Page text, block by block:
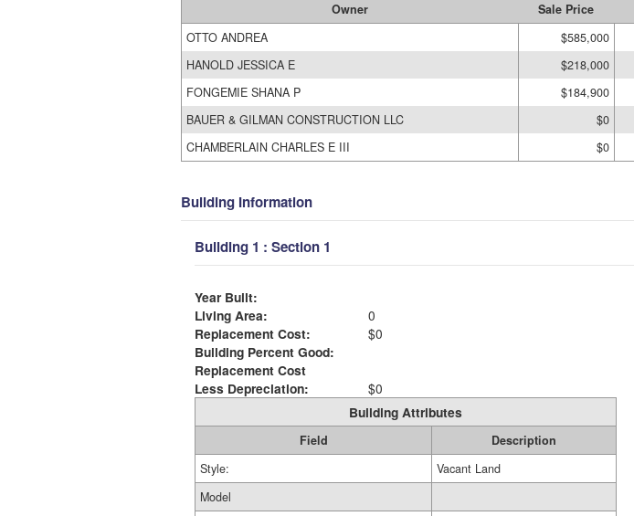
Owner Sale Price
OTTO ANDREA
$585,000
HANOLD JESSICA E
$218,000
FONGEMIE SHANA P
$184,900
BAUER & GILMAN CONSTRUCTION LLC
$0
CHAMBERLAIN CHARLES E III
$0
Building Information
Building 1 : Section 1
Year Built:
Living Area:
0
Replacement Cost:
$0
Building Percent Good:
Replacement Cost
Less Depreciation:
$0
Building Attributes
Field
Description
Style:
Vacant Land
Model